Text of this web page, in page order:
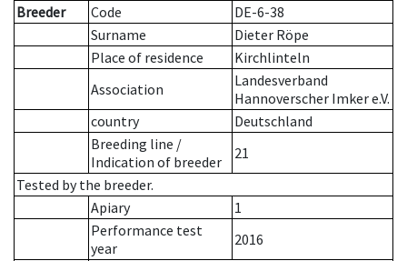
Breeder
Code
DE-6-38
Surname
Dieter Röpe
Place of residence
Kirchlinteln
Association
Landesverband
Hannoverscher Imker e.V.
country
Deutschland
Breeding line /
Indication of breeder
21
Tested by the breeder.
Apiary
1
Performance test
year
2016